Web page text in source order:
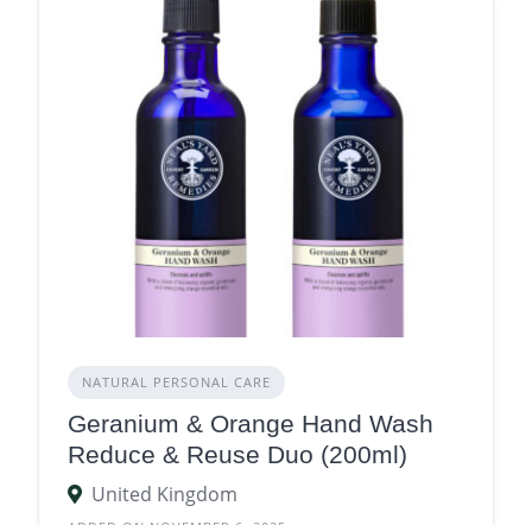
NATURAL PERSONAL CARE
Geranium & Orange Hand Wash
Reduce & Reuse Duo (200ml)
United Kingdom